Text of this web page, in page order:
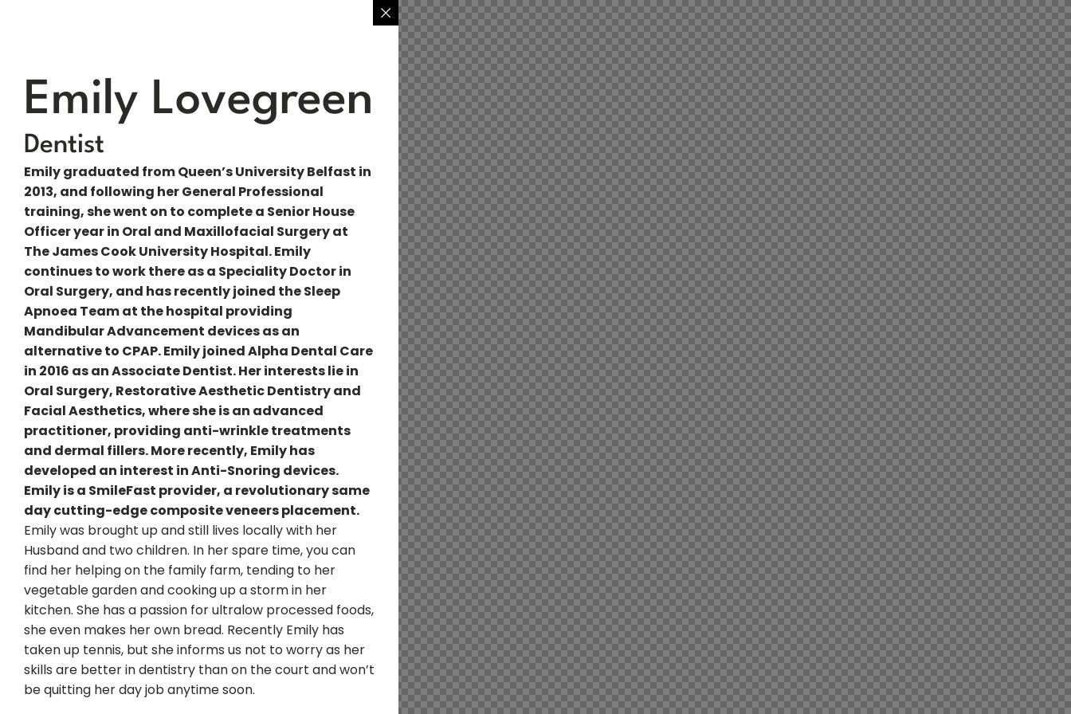
Emily Lovegreen
Dentist
Emily graduated from Queen’s University Belfast in
2013, and following her General Professional
training, she went on to complete a Senior House
Officer year in Oral and Maxillofacial Surgery at
The James Cook University Hospital. Emily
continues to work there as a Speciality Doctor in
Oral Surgery, and has recently joined the Sleep
Apnoea Team at the hospital providing
Mandibular Advancement devices as an
alternative to CPAP. Emily joined Alpha Dental Care
in 2016 as an Associate Dentist. Her interests lie in
Oral Surgery, Restorative Aesthetic Dentistry and
Facial Aesthetics, where she is an advanced
practitioner, providing anti-wrinkle treatments
and dermal fillers. More recently, Emily has
developed an interest in Anti-Snoring devices.
Emily is a SmileFast provider, a revolutionary same
day cutting-edge composite veneers placement.
Emily was brought up and still lives locally with her
Husband and two children. In her spare time, you can
find her helping on the family farm, tending to her
vegetable garden and cooking up a storm in her
kitchen. She has a passion for ultralow processed foods,
she even makes her own bread. Recently Emily has
taken up tennis, but she informs us not to worry as her
skills are better in dentistry than on the court and won’t
be quitting her day job anytime soon.